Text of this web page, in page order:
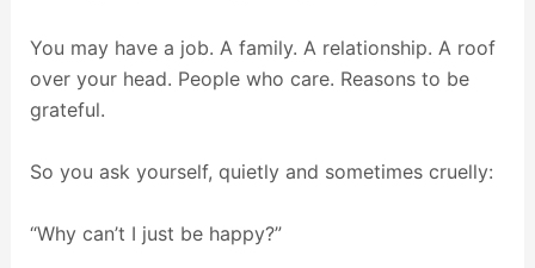
You may have a job. A family. A relationship. A roof
over your head. People who care. Reasons to be
grateful.
So you ask yourself, quietly and sometimes cruelly:
“Why can’t I just be happy?”